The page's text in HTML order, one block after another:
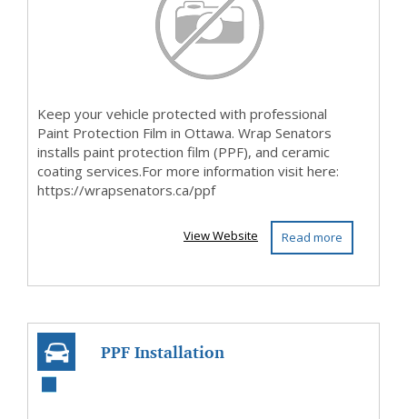
Keep your vehicle protected with professional
Paint Protection Film in Ottawa. Wrap Senators
installs paint protection film (PPF), and ceramic
coating services.For more information visit here:
https://wrapsenators.ca/ppf
Read more
View Website
PPF Installation